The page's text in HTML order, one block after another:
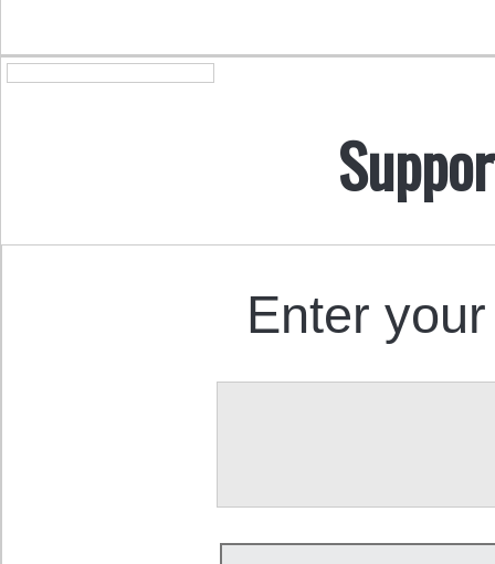
Enter